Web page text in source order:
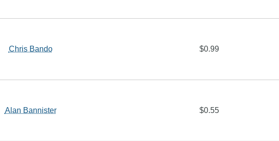
Chris Bando $0.99
Alan Bannister $0.55